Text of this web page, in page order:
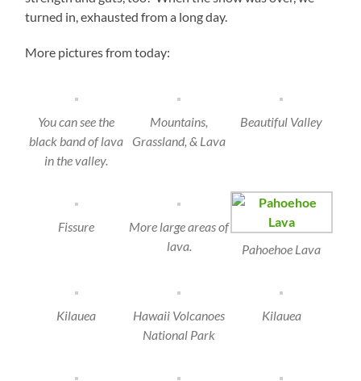
turned in, exhausted from a long day.
More pictures from today:
You can see the
black band of lava
in the valley.
Mountains,
Grassland, & Lava
Beautiful Valley
Fissure
More large areas of
lava.
Pahoehoe Lava
Kilauea
Hawaii Volcanoes
National Park
Kilauea